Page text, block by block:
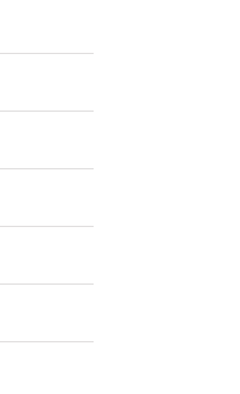
Buckaroo!